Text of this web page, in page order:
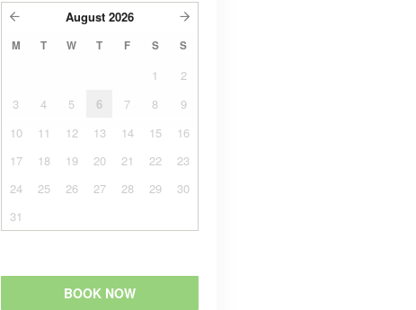
August 2026
M T W T F S S
1
2
3
4 5 6 7 8
9
10
11 12 13 14 15
16
17
18 19 20 21 22
23
24
25 26 27 28 29
30
31
BOOK NOW